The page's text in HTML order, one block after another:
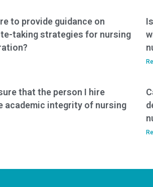
settings?
to provide guidance on
taking strategies for nursing
that the person I hire
academic integrity of nursing